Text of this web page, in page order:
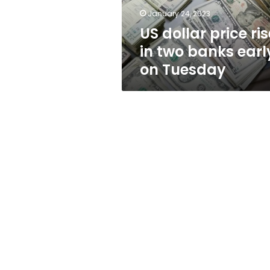
early
Tuesday
January 24, 2023
US dollar price
in two banks
on Tuesday